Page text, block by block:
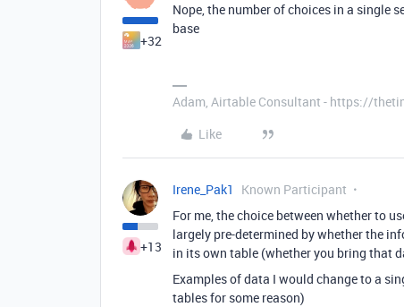
+32
Nope, the number of choices in a single
base
Adam, Airtable Consultant - https://
Like
+13
Irene_Pak1 Known Participant
For me, the choice between whether to
largely pre-determined by whether the
in its own table (whether you bring that
Examples of data I would change to a
tables for some reason)